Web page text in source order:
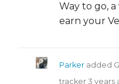
Way to go,
earn your
Parker added
tracker 3 years